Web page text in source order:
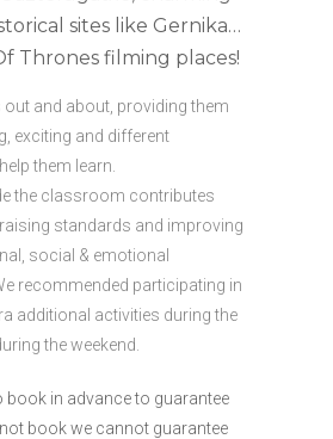
sites like Gernika…
Thrones filming places!
out and about, providing them
exciting and different
them learn.
the classroom contributes
standards and improving
social & emotional
recommended participating in
additional activities during the
the weekend.
book in advance to guarantee
book we cannot guarantee